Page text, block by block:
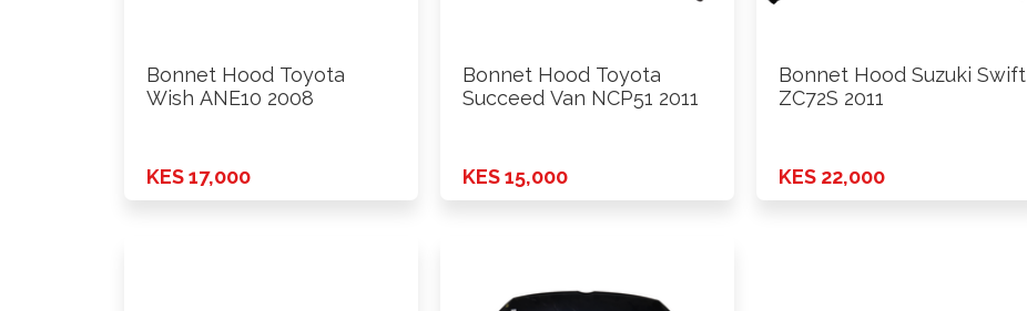
Bonnet Hood Toyota
Wish ANE10 2008
KES 17,000
Bonnet Hood Toyota
Succeed Van NCP51 2011
KES 15,000
Bonnet Hood Suzuki Swift
ZC72S 2011
KES 22,000